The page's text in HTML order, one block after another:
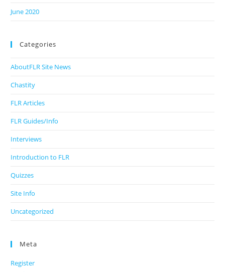
June 2020
Categories
AboutFLR Site News
Chastity
FLR Articles
FLR Guides/Info
Interviews
Introduction to FLR
Quizzes
Site Info
Uncategorized
Meta
Register